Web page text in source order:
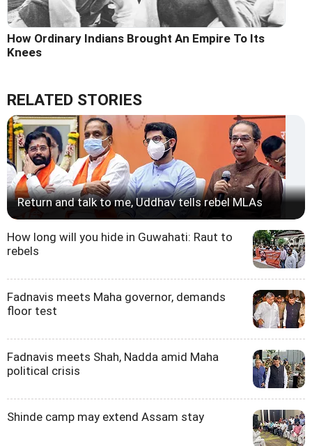
How Ordinary Indians Brought An Empire To Its
Knees
RELATED STORIES
Return and talk to me, Uddhav tells rebel MLAs
How long will you hide in Guwahati: Raut to
rebels
Fadnavis meets Maha governor, demands
floor test
Fadnavis meets Shah, Nadda amid Maha
political crisis
Shinde camp may extend Assam stay